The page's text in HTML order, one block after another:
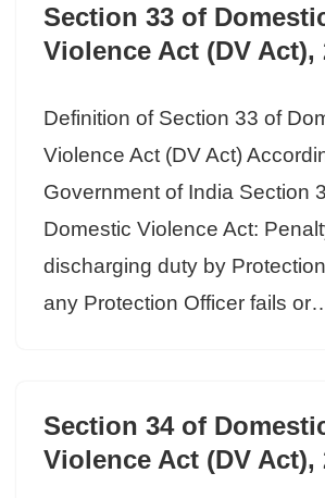
Section 33 of
Violence Act (DV Act),
Definition of Section 33 of
Violence Act (DV Act)
Government of India Section
Domestic Violence Act:
discharging duty by
any Protection Officer fails
Section 34 of
Violence Act (DV Act),